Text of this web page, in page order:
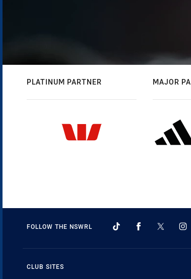
PLATINUM PARTNER MAJOR
FOLLOW THE NSWRL
CLUB SITES